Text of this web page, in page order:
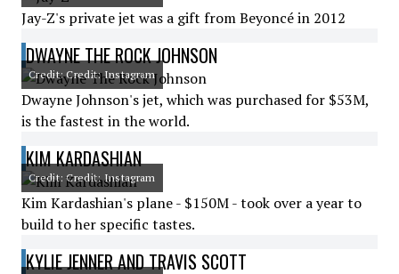
Jay-Z's private jet was a gift from Beyoncé in 2012
DWAYNE THE ROCK JOHNSON
Credit: Credit: Instagram
Dwayne Johnson's jet, which was purchased for $53M,
is the fastest in the world.
KIM KARDASHIAN
Credit: Credit: Instagram
Kim Kardashian's plane - $150M - took over a year to
build to her specific tastes.
KYLIE JENNER AND TRAVIS SCOTT